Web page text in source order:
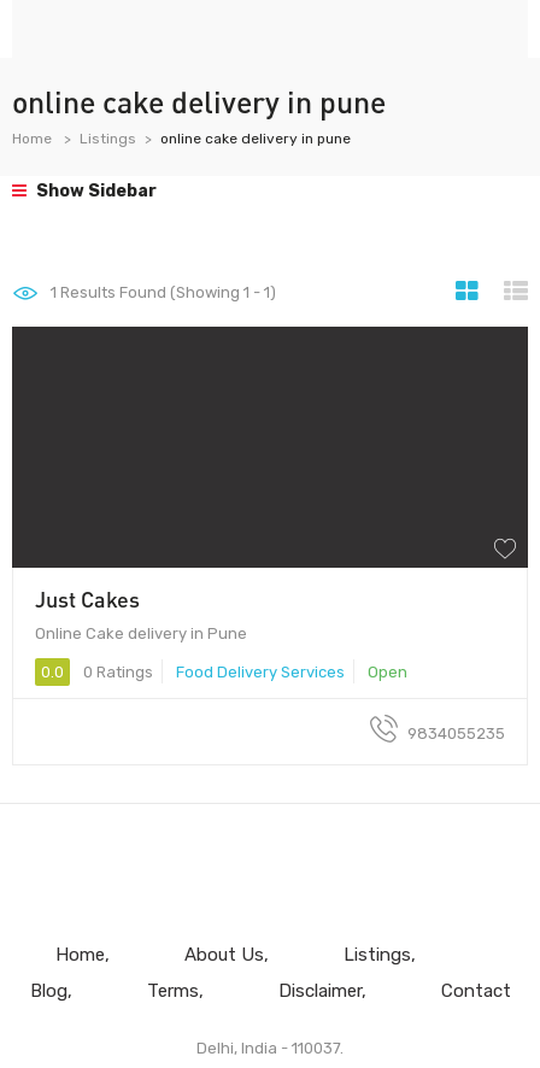
online cake delivery in pune
Home Listings online cake delivery in pune
Show Sidebar
1 Results Found (Showing 1 - 1)
Just Cakes
Online Cake delivery in Pune
0.0 0 Ratings Food Delivery Services Open
9834055235
Home About Us
Listings
Blog
Terms Disclaimer Contact
Delhi, India - 110037.